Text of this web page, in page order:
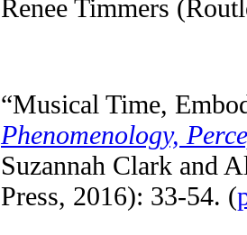
Renee Timmers
“Musical Time,
Phenomenology,
Suzannah Clark and
Press, 2016): 33-54. (